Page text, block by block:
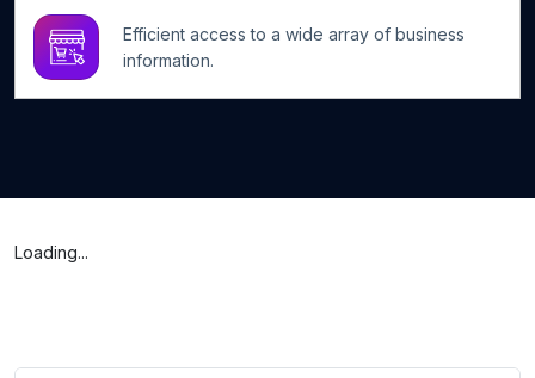
Efficient access to a wide array of business
information.
Loading...